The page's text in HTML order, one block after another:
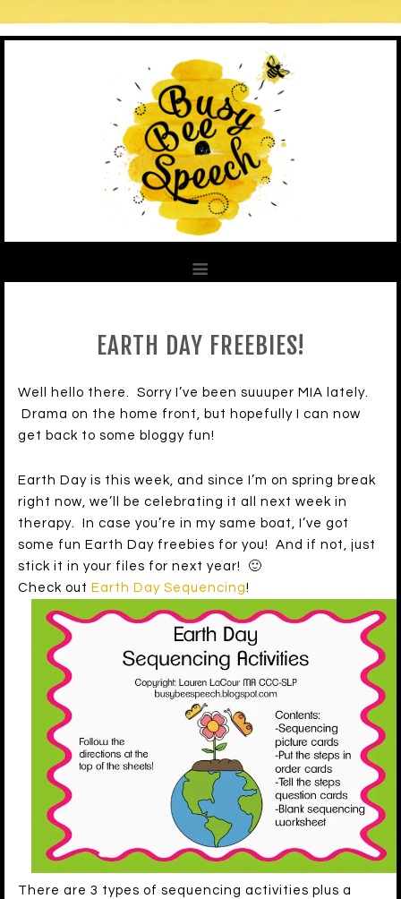
EARTH DAY FREEBIES!
Well hello there. Sorry I’ve been suuuper MIA lately.
Drama on the home front, but hopefully I can now
get back to some bloggy fun!
Earth Day is this week, and since I’m on spring break
right now, we’ll be celebrating it all next week in
therapy. In case you’re in my same boat, I’ve got
some fun Earth Day freebies for you! And if not, just
stick it in your files for next year! 🙂
Check out Earth Day Sequencing!
There are 3 types of sequencing activities plus a